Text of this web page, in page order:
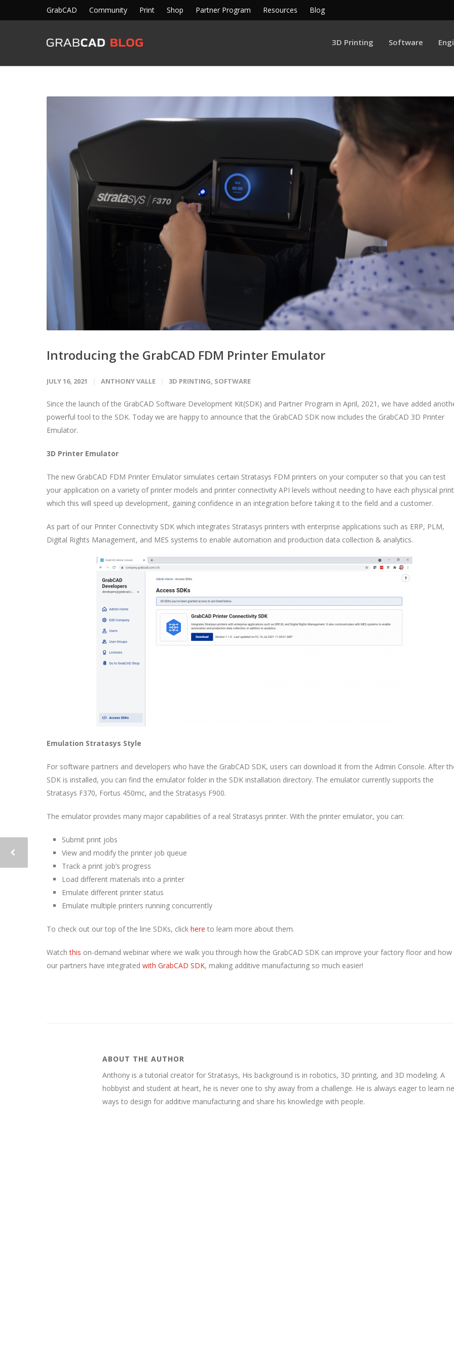
GrabCAD Community Print Shop Partner Program Resources Blog
3D Printing Software
Introducing the GrabCAD FDM Printer Emulator
JULY 16, 2021 ANTHONY VALLE 3D PRINTING, SOFTWARE
Since the launch of the GrabCAD Software Development Kit(SDK) and Partner Program in April, 2021, we have added
powerful tool to the SDK. Today we are happy to announce that the GrabCAD SDK now includes the GrabCAD 3D Printer
Emulator.
3D Printer Emulator
The new GrabCAD FDM Printer Emulator simulates certain Stratasys FDM printers on your computer so that you can test
your application on a variety of printer models and printer connectivity API levels without needing to have each physical
which this will speed up development, gaining confidence in an integration before taking it to the field and a customer.
As part of our Printer Connectivity SDK which integrates Stratasys printers with enterprise applications such as ERP, PLM,
Digital Rights Management, and MES systems to enable automation and production data collection & analytics.
Emulation Stratasys Style
For software partners and developers who have the GrabCAD SDK, users can download it from the Admin Console. After
SDK is installed, you can find the emulator folder in the SDK installation directory. The emulator currently supports the
Stratasys F370, Fortus 450mc, and the Stratasys F900.
The emulator provides many major capabilities of a real Stratasys printer. With the printer emulator, you can:
Submit print jobs
View and modify the printer job queue
Track a print job’s progress
Load different materials into a printer
Emulate different printer status
Emulate multiple printers running concurrently
To check out our top of the line SDKs, click here to learn more about them.
Watchthis on-demand webinar where we walk you through how the GrabCAD SDK can improve your factory floor and how
our partners have integrated with GrabCAD SDK, making additive manufacturing so much easier!
ABOUT THE AUTHOR
Anthony is a tutorial creator for Stratasys, His background is in robotics, 3D printing, and 3D modeling. A
hobbyist and student at heart, he is never one to shy away from a challenge. He is always eager to learn
ways to design for additive manufacturing and share his knowledge with people.